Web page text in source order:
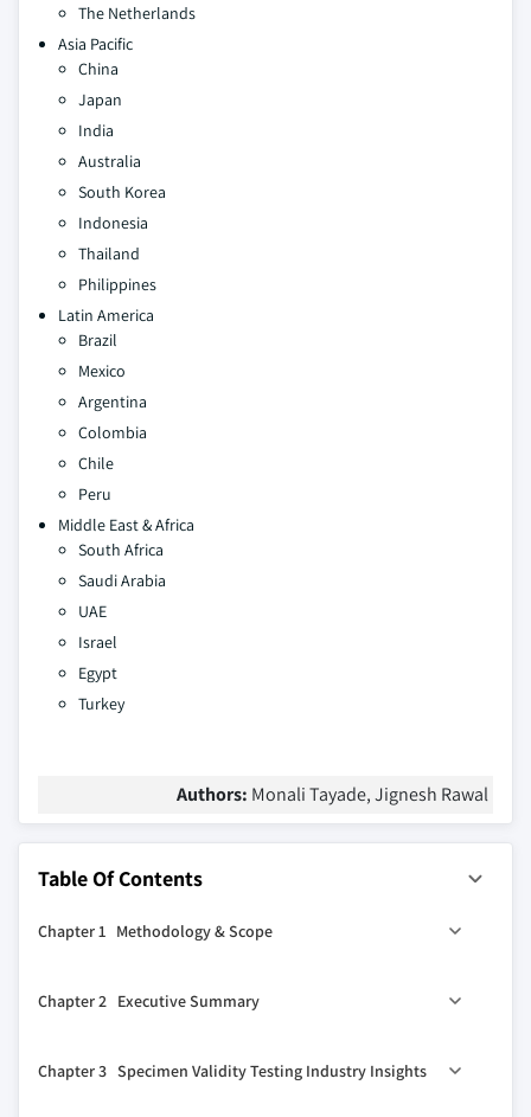
The Netherlands
Asia Pacific
China
Japan
India
Australia
South Korea
Indonesia
Thailand
Philippines
Latin America
Brazil
Mexico
Argentina
Colombia
Chile
Peru
Middle East & Africa
South Africa
Saudi Arabia
UAE
Israel
Egypt
Turkey
Authors: Monali Tayade, Jignesh Rawal
Table Of Contents
Chapter 1 Methodology & Scope
1.2 Market scope & definition
1.3.1 Data collection
Chapter 2 Executive Summary
– 2032
Chapter 3 Specimen Validity Testing Industry Insights